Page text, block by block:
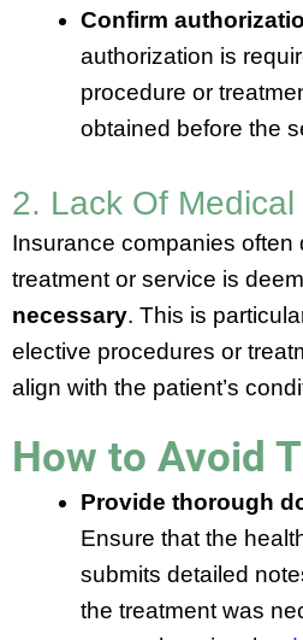
Confirm
authorization is
procedure or
obtained before the
2. Lack Of
Insurance companies often
treatment or service is
necessary. This is
elective procedures or
align with the patient’s
How to Avoid
Provide thorough
Ensure that the
submits detailed
the treatment was